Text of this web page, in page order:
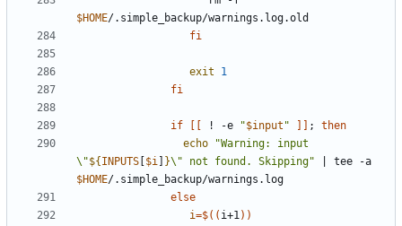
$HOME
fi
exit
1
fi
if ! -e "$input " ;
then
echo
"Warning: input
\"${ INPUTS $i }\" not found. Skipping"
$HOME
else
i=$(( i+1))